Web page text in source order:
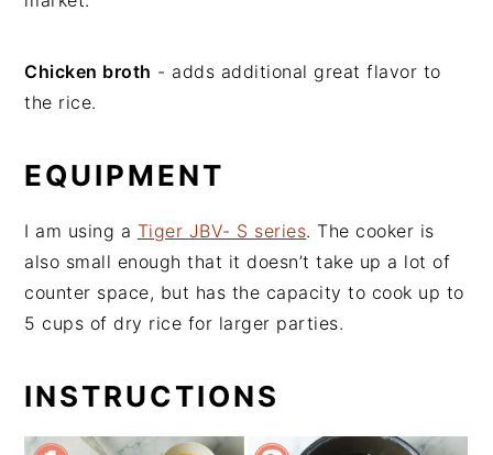
Chicken broth - adds additional great flavor to
the rice.
EQUIPMENT
I am using a Tiger JBV- S series. The cooker is
also small enough that it doesn’t take up a lot of
counter space, but has the capacity to cook up to
5 cups of dry rice for larger parties.
INSTRUCTIONS